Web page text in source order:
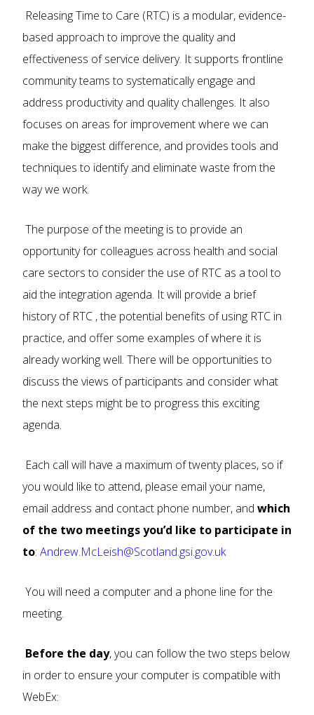
Releasing Time to Care (RTC) is a modular, evidence-
based approach to improve the quality and
effectiveness of service delivery. It supports frontline
community teams to systematically engage and
address productivity and quality challenges. It also
focuses on areas for improvement where we can
make the biggest difference, and provides tools and
techniques to identify and eliminate waste from the
way we work.
The purpose of the meeting is to provide an
opportunity for colleagues across health and social
care sectors to consider the use of RTC as a tool to
aid the integration agenda. It will provide a brief
history of RTC , the potential benefits of using RTC in
practice, and offer some examples of where it is
already working well. There will be opportunities to
discuss the views of participants and consider what
the next steps might be to progress this exciting
agenda.
Each call will have a maximum of twenty places, so if
you would like to attend, please email your name,
email address and contact phone number, and which
of the two meetings you’d like to participate in
to: Andrew.McLeish@Scotland.gsi.gov.uk
You will need a computer and a phone line for the
meeting.
Before the day, you can follow the two steps below
in order to ensure your computer is compatible with
WebEx: